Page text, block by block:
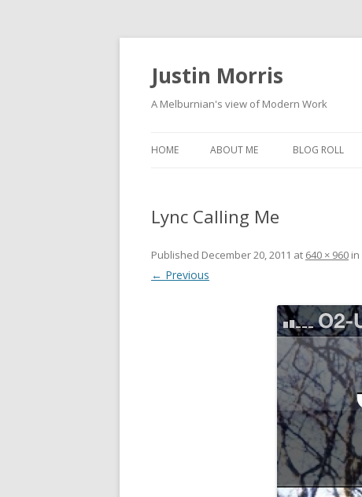
Justin Morris
A Melburnian's view of Modern Work
HOME ABOUT ME BLOG ROLL
Lync Calling Me
Published December 20, 2011 at 640 × 960 in
← Previous